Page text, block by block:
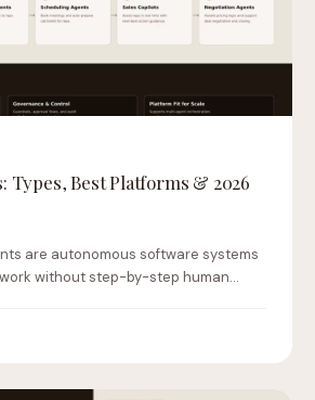
Types, Best Platforms & 2026
are autonomous software systems
without step-by-step human